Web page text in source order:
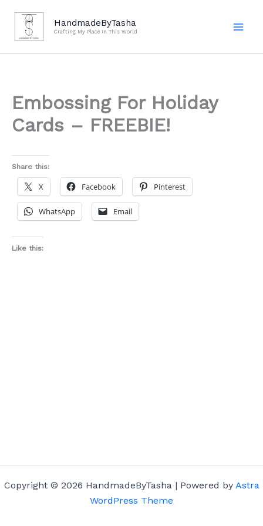
content
HandmadeByTasha
Crafting My Place In This World
Embossing For Holiday
Cards – FREEBIE!
Share this:
X Facebook Pinterest
WhatsApp Email
Like this:
Copyright © 2026 HandmadeByTasha | Powered by Astra
WordPress Theme